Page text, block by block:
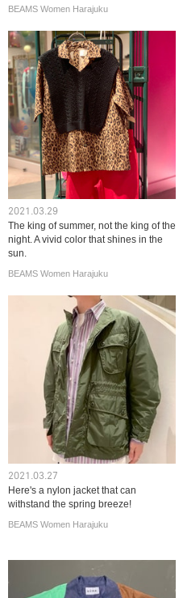
BEAMS Women Harajuku
2021.03.29
The king of summer, not the king of the
night. A vivid color that shines in the
sun.
BEAMS Women Harajuku
2021.03.27
Here's a nylon jacket that can
withstand the spring breeze!
BEAMS Women Harajuku